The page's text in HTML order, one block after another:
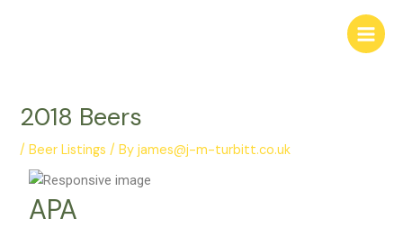
Main
Menu
2018 Beers
/Beer Listings / Byjames@j-m-turbitt.co.uk
APA